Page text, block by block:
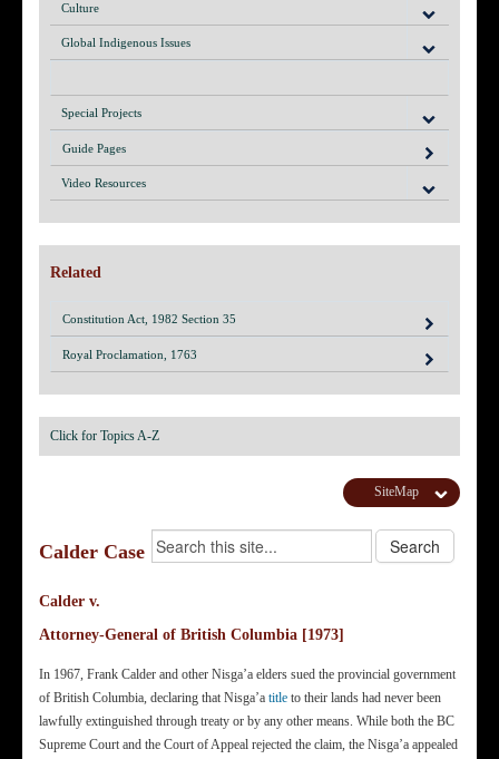
Culture
Global Indigenous Issues
Special Projects
Guide Pages
Video Resources
Related
Constitution Act, 1982 Section 35
Royal Proclamation, 1763
Click for Topics A-Z
SiteMap
Calder Case
Calder v.
Attorney-General of British Columbia [1973]
In 1967, Frank Calder and other Nisga’a elders sued the provincial government
of British Columbia, declaring that Nisga’a title to their lands had never been
lawfully extinguished through treaty or by any other means. While both the BC
Supreme Court and the Court of Appeal rejected the claim, the Nisga’a appealed